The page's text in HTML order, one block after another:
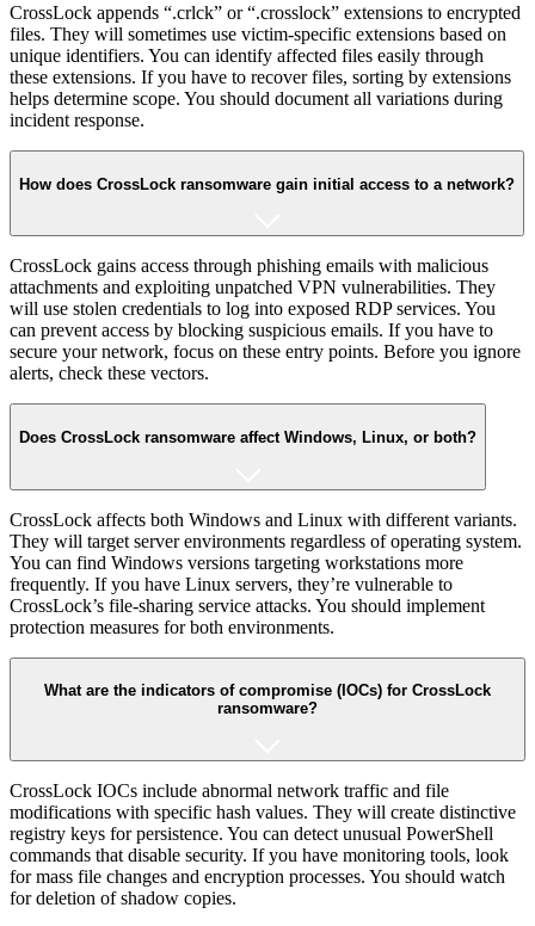
CrossLock appends “.crlck” or “.crosslock” extensions to encrypted
files. They will sometimes use victim-specific extensions based on
unique identifiers. You can identify affected files easily through
these extensions. If you have to recover files, sorting by extensions
helps determine scope. You should document all variations during
incident response.
How does CrossLock ransomware gain initial access to a network?
CrossLock gains access through phishing emails with malicious
attachments and exploiting unpatched VPN vulnerabilities. They
will use stolen credentials to log into exposed RDP services. You
can prevent access by blocking suspicious emails. If you have to
secure your network, focus on these entry points. Before you ignore
alerts, check these vectors.
Does CrossLock ransomware affect Windows, Linux, or both?
CrossLock affects both Windows and Linux with different variants.
They will target server environments regardless of operating system.
You can find Windows versions targeting workstations more
frequently. If you have Linux servers, they’re vulnerable to
CrossLock’s file-sharing service attacks. You should implement
protection measures for both environments.
What are the indicators of compromise (IOCs) for CrossLock
ransomware?
CrossLock IOCs include abnormal network traffic and file
modifications with specific hash values. They will create distinctive
registry keys for persistence. You can detect unusual PowerShell
commands that disable security. If you have monitoring tools, look
for mass file changes and encryption processes. You should watch
for deletion of shadow copies.